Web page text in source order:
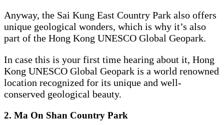
Anyway, the Sai Kung East Country Park also offers
unique geological wonders, which is why it’s also
part of the Hong Kong UNESCO Global Geopark.
In case this is your first time hearing about it, Hong
Kong UNESCO Global Geopark is a world renowned
location recognized for its unique and well-
conserved geological beauty.
2. Ma On Shan Country Park